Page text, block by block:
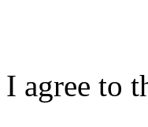
I agree to